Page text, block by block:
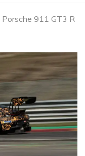
911 GT3 R